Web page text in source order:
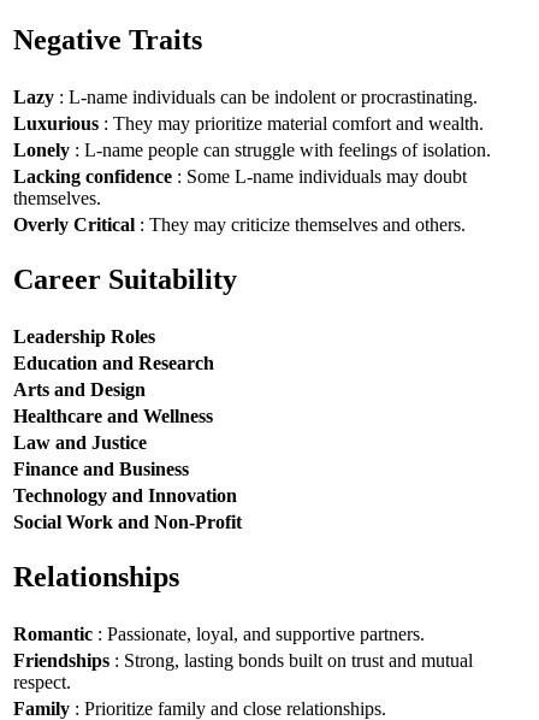
Negative Traits
Lazy : L-name individuals can be indolent or procrastinating.
Luxurious : They may prioritize material comfort and wealth.
Lonely : L-name people can struggle with feelings of isolation.
Lacking confidence : Some L-name individuals may doubt
themselves.
Overly Critical : They may criticize themselves and others.
Career Suitability
Leadership Roles
Education and Research
Arts and Design
Healthcare and Wellness
Law and Justice
Finance and Business
Technology and Innovation
Social Work and Non-Profit
Relationships
Romantic : Passionate, loyal, and supportive partners.
Friendships : Strong, lasting bonds built on trust and mutual
respect.
Family : Prioritize family and close relationships.